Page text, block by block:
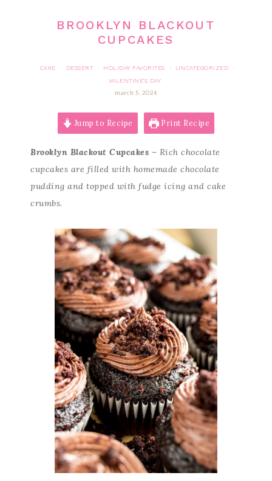
BROOKLYN BLACKOUT
CUPCAKES
CAKE · DESSERT · HOLIDAY FAVORITES · UNCATEGORIZED
·
VALENTINE'S DAY
march 5, 2024
Jump to Recipe Print Recipe
Brooklyn Blackout Cupcakes – Rich chocolate
cupcakes are filled with homemade chocolate
pudding and topped with fudge icing and cake
crumbs.